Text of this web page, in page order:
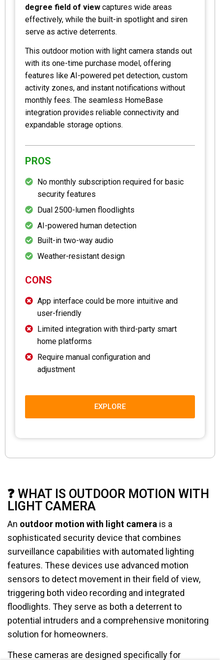
degree field of view captures wide areas
effectively, while the built-in spotlight and siren
serve as active deterrents.
This outdoor motion with light camera stands out
with its one-time purchase model, offering
features like AI-powered pet detection, custom
activity zones, and instant notifications without
monthly fees. The seamless HomeBase
integration provides reliable connectivity and
expandable storage options.
PROS
No monthly subscription required for basic
security features
Dual 2500-lumen floodlights
AI-powered human detection
Built-in two-way audio
Weather-resistant design
CONS
App interface could be more intuitive and
user-friendly
Limited integration with third-party smart
home platforms
Require manual configuration and
adjustment
EXPLORE
❓ WHAT IS OUTDOOR MOTION WITH
LIGHT CAMERA
An outdoor motion with light camera is a
sophisticated security device that combines
surveillance capabilities with automated lighting
features. These devices use advanced motion
sensors to detect movement in their field of view,
triggering both video recording and integrated
floodlights. They serve as both a deterrent to
potential intruders and a comprehensive monitoring
solution for homeowners.
These cameras are designed specifically for